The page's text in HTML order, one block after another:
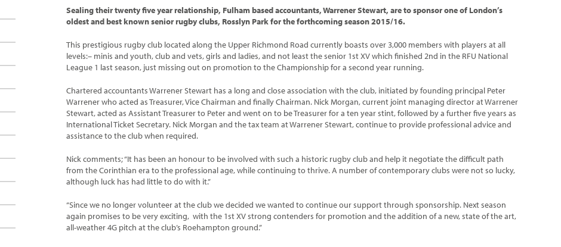
Sealing their twenty five year relationship, Fulham based accountants, Warrener Stewart, are to sponsor one of London’s
oldest and best known senior rugby clubs, Rosslyn Park for the forthcoming season 2015/16.
This prestigious rugby club located along the Upper Richmond Road currently boasts over 3,000 members with players at all
levels:– minis and youth, club and vets, girls and ladies, and not least the senior 1st XV which finished 2nd in the RFU National
League 1 last season, just missing out on promotion to the Championship for a second year running.
Chartered accountants Warrener Stewart has a long and close association with the club, initiated by founding principal Peter
Warrener who acted as Treasurer, Vice Chairman and finally Chairman. Nick Morgan, current joint managing director at Warrener
Stewart, acted as Assistant Treasurer to Peter and went on to be Treasurer for a ten year stint, followed by a further five years as
International Ticket Secretary. Nick Morgan and the tax team at Warrener Stewart, continue to provide professional advice and
assistance to the club when required.
Nick comments; “It has been an honour to be involved with such a historic rugby club and help it negotiate the difficult path
from the Corinthian era to the professional age, while continuing to thrive. A number of contemporary clubs were not so lucky,
although luck has had little to do with it.”
“Since we no longer volunteer at the club we decided we wanted to continue our support through sponsorship. Next season
again promises to be very exciting, with the 1st XV strong contenders for promotion and the addition of a new, state of the art,
all-weather 4G pitch at the club’s Roehampton ground.”